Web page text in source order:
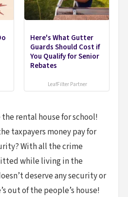
Here's What Gutter
Guards Should Cost if
You Qualify for Senior
Rebates
LeafFilter Partner
rental house for school!
taxpayers money pay for
With all the crime
while living in the
deserve any security or
out of the people’s house!